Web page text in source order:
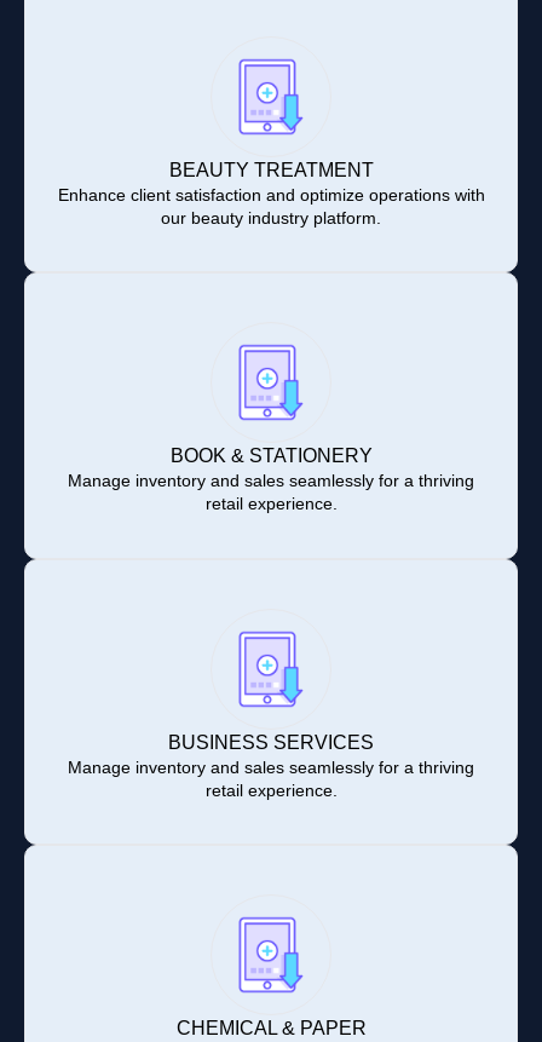
BEAUTY TREATMENT
Enhance client satisfaction and optimize operations with
our beauty industry platform.
BOOK & STATIONERY
Manage inventory and sales seamlessly for a thriving
retail experience.
BUSINESS SERVICES
Manage inventory and sales seamlessly for a thriving
retail experience.
CHEMICAL & PAPER